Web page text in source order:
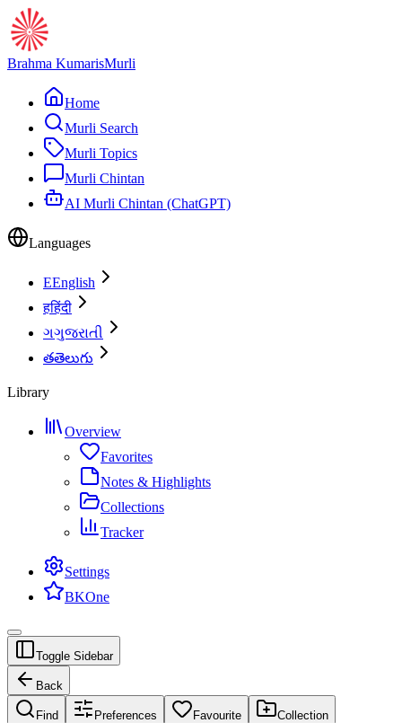
Brahma KumarisMurli
Home
Murli Search
Murli Topics
Murli Chintan
AI Murli Chintan (ChatGPT)
Languages
EEnglish
हहिंदी
ગગુજરાતી
తతెలుగు
Library
Overview
Favorites
Notes & Highlights
Collections
Tracker
Settings
BKOne
Toggle Sidebar
Back
Find Preferences Favourite Collection